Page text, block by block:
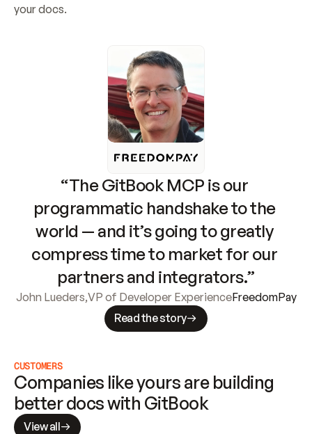
your docs.
“The GitBook MCP is our
programmatic handshake to the
world — and it’s going to greatly
compress time to market for our
partners and integrators.”
John Lueders,VP of Developer ExperienceFreedomPay
Read the story
CUSTOMERS
Companies like yours are building
better docs with GitBook
View all